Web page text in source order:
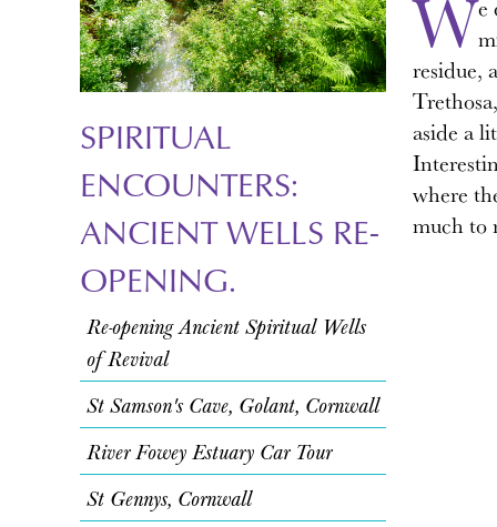
SPIRITUAL
ENCOUNTERS:
ANCIENT WELLS RE-
OPENING.
Re-opening Ancient Spiritual Wells
of Revival
St Samson's Cave, Golant, Cornwall
River Fowey Estuary Car Tour
St Gennys, Cornwall
We
residue,
aside a
where
much to